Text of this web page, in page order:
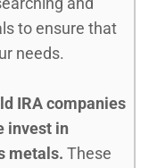
to ensure that
needs.
IRA companies
invest in
metals. These